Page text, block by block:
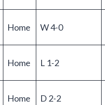
Home W 4-0
Home L 1-2
Home D 2-2